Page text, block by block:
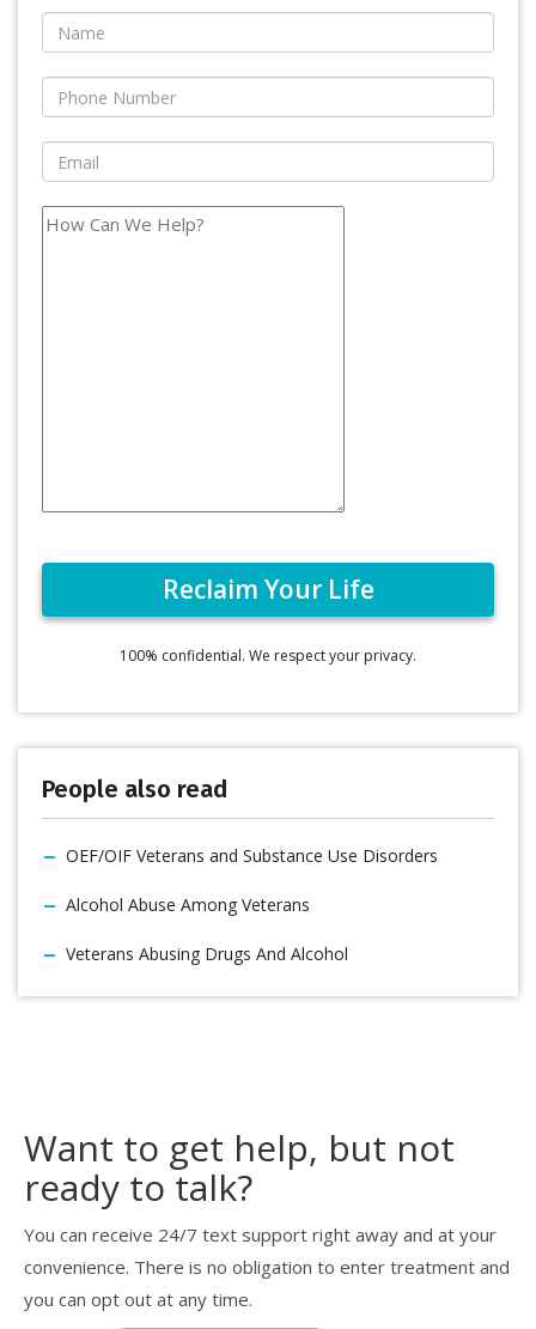
100% confidential. We respect your privacy.
People also read
OEF/OIF Veterans and Substance Use Disorders
Alcohol Abuse Among Veterans
Veterans Abusing Drugs And Alcohol
Want to get help, but not
ready to talk?
You can receive 24/7 text support right away and at your
convenience. There is no obligation to enter treatment and
you can opt out at any time.